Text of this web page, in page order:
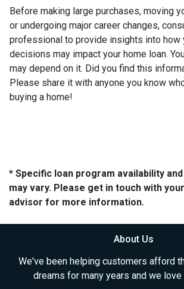
Before making large purchases, moving
or undergoing major career changes,
professional to provide insights into how
decisions may impact your home loan.
may depend on it. Did you find this
Please share it with anyone you know
buying a home!
* Specific loan program availability
may vary. Please get in touch with
advisor for more information.
About Us
We've been helping customers afford
dreams for many years and we love